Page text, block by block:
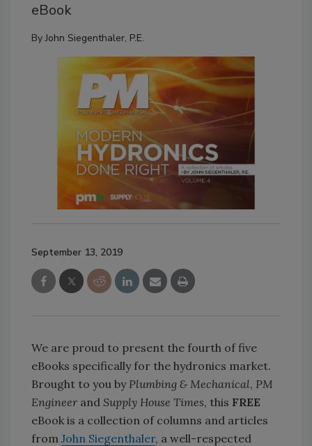
eBook
ByJohn Siegenthaler, P.E.
September 13, 2019
We are proud to present the fourth of five
eBooks specifically for the hydronics market.
Brought to you by Plumbing & Mechanical, PM
Engineer and Supply House Times, this FREE
eBook is a collection of columns and articles
from John Siegenthaler, a well-respected